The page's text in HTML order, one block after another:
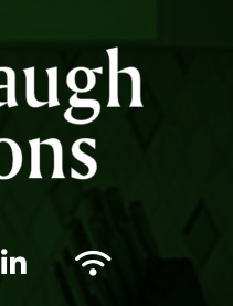
icon
LinkedIn iconWifi icon